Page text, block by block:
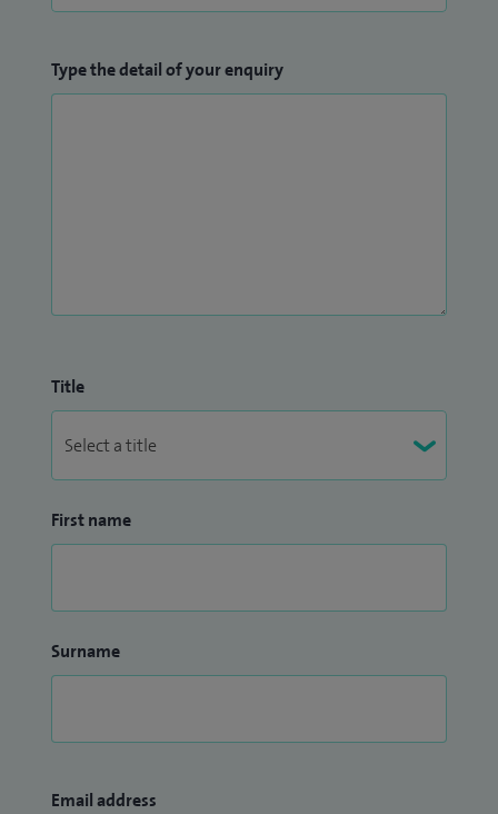
Type the detail of your enquiry
Title
First name
Surname
Email address